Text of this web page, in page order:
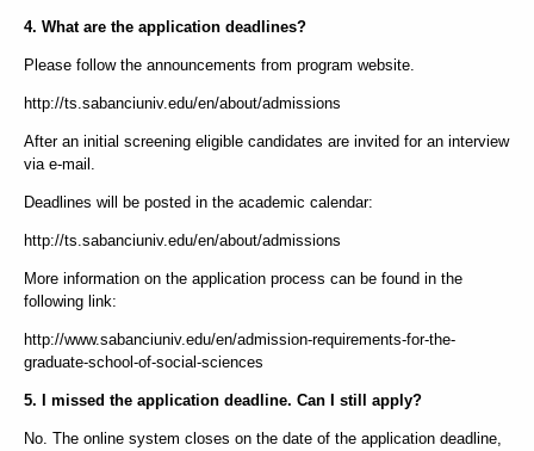
4. What are the application deadlines?
Please follow the announcements from program website.
http://ts.sabanciuniv.edu/en/about/admissions
After an initial screening eligible candidates are invited for an interview
via e-mail.
Deadlines will be posted in the academic calendar:
http://ts.sabanciuniv.edu/en/about/admissions
More information on the application process can be found in the
following link:
http://www.sabanciuniv.edu/en/admission-requirements-for-the-
graduate-school-of-social-sciences
5. I missed the application deadline. Can I still apply?
No. The online system closes on the date of the application deadline,